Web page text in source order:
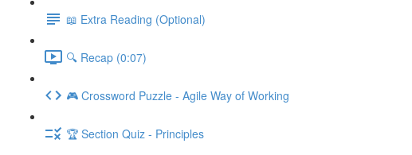
📖 Extra Reading (Optional)
🔍 Recap (0:07)
🎮 Crossword Puzzle - Agile Way of Working
🏆 Section Quiz - Principles